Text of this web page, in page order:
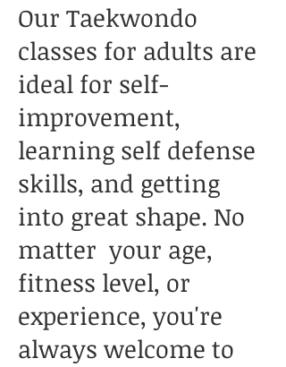
Our Taekwondo
classes for adults are
ideal for self-
improvement,
learning self defense
skills, and getting
into great shape. No
matter your age,
fitness level, or
experience, you're
always welcome to